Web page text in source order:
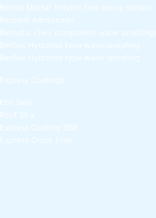
Bertex Mortar
Solvent free epoxy screed
Berplast Admixtures
Berlastic (Two component water proofing)
Berflex Hydrated type water-proofing
Berflex Hydrated type water-proofing
Express Coatings
Eco Seal
Roof SEal
Express Coating SBR
Express Crack Filler